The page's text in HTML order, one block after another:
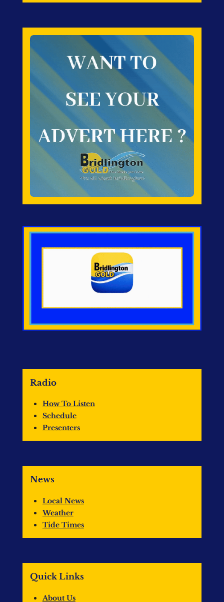
Radio
How To Listen
Schedule
Presenters
News
Local News
Weather
Tide Times
Quick Links
About Us